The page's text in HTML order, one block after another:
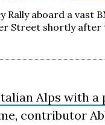
aboard a vast
Street shortly after
Alps with a
contributor